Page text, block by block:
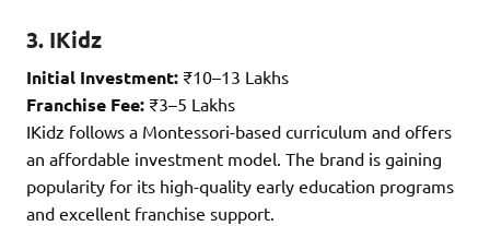
3. IKidz
Initial Investment: ₹10–13 Lakhs
Franchise Fee: ₹3–5 Lakhs
IKidz follows a Montessori-based curriculum and offers
an affordable investment model. The brand is gaining
popularity for its high-quality early education programs
and excellent franchise support.